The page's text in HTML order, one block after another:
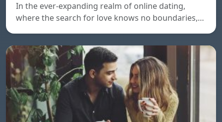
In the ever-expanding realm of online dating,
where the search for love knows no boundaries,…